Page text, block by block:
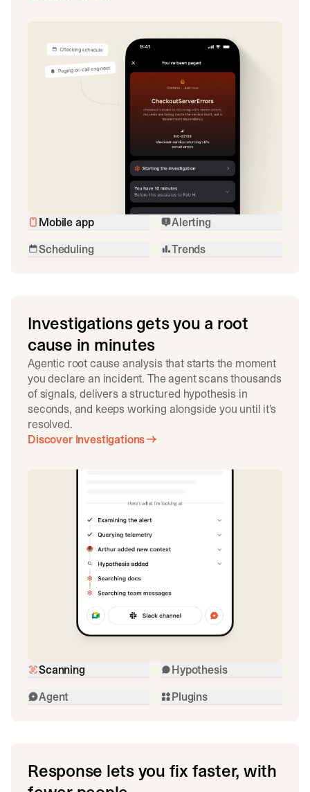
Mobile app
Alerting
Scheduling
Trends
Investigations gets you a root
cause in minutes
Agentic root cause analysis that starts the moment
you declare an incident. The agent scans thousands
of signals, delivers a structured hypothesis in
seconds, and keeps working alongside you until it's
resolved.
Discover Investigations
Scanning
Hypothesis
Agent
Plugins
Response lets you fix faster, with